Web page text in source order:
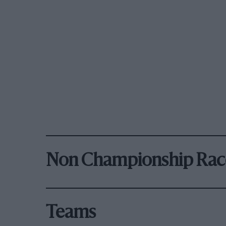
Non Championship
Teams